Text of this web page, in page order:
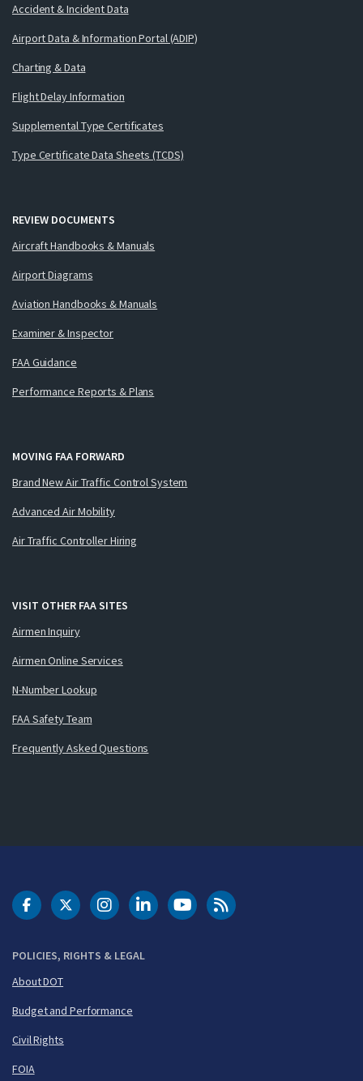
Accident & Incident Data
Airport Data & Information Portal (ADIP)
Charting & Data
Flight Delay Information
Supplemental Type Certificates
Type Certificate Data Sheets (TCDS)
REVIEW DOCUMENTS
Aircraft Handbooks & Manuals
Airport Diagrams
Aviation Handbooks & Manuals
Examiner & Inspector
FAA Guidance
Performance Reports & Plans
MOVING FAA FORWARD
Brand New Air Traffic Control System
Advanced Air Mobility
Air Traffic Controller Hiring
VISIT OTHER FAA SITES
Airmen Inquiry
Airmen Online Services
N-Number Lookup
FAA Safety Team
Frequently Asked Questions
POLICIES, RIGHTS & LEGAL
About DOT
Budget and Performance
Civil Rights
FOIA
DOT Facebook
DOT Twitter
DOT Instagram
DOT LinkedIn
FAA YouTubeCleared for Takeoff